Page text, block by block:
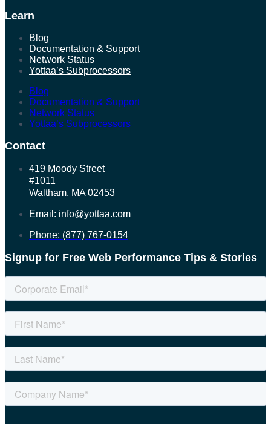
Learn
Blog
Documentation & Support
Network Status
Yottaa’s Subprocessors
Blog
Documentation & Support
Network Status
Yottaa’s Subprocessors
Contact
419 Moody Street
#1011
Waltham, MA 02453
Email: info@yottaa.com
Phone: (877) 767-0154
Signup for Free Web Performance Tips & Stories